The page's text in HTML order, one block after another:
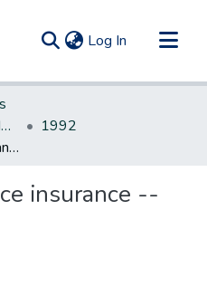
Log In (current)
NEW JERSEY LEGISLATIVE HISTORIES
1992
Medical malpractice insurance --exempt from JUA
insurance --